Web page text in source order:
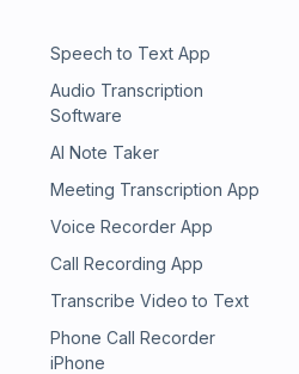
Speech to Text App
Audio Transcription
Software
AI Note Taker
Meeting Transcription App
Voice Recorder App
Call Recording App
Transcribe Video to Text
Phone Call Recorder
iPhone